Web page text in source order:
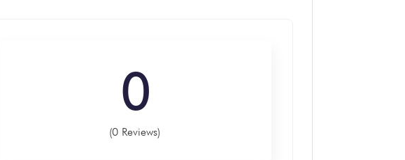
0
(0 Reviews)